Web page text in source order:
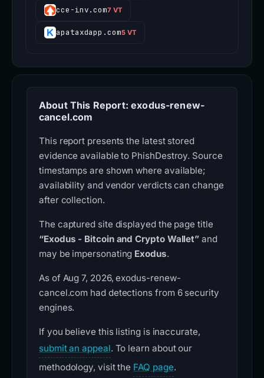
cce-inv.com7 VT
apataxdapp.com5 VT
About This Report: exodus-renew-
cancel.com
This report presents the latest stored
evidence available to PhishDestroy. Source
timestamps are shown where available;
availability and vendor verdicts can change
after collection.
The captured site displayed the page title
“Exodus - Bitcoin and Crypto Wallet” and
may be impersonating Exodus.
As of Aug 7, 2026, exodus-renew-
cancel.com had detections from 6 security
engines.
If you believe this listing is inaccurate,
submit an appeal. To learn about our
methodology, visit the FAQ page.